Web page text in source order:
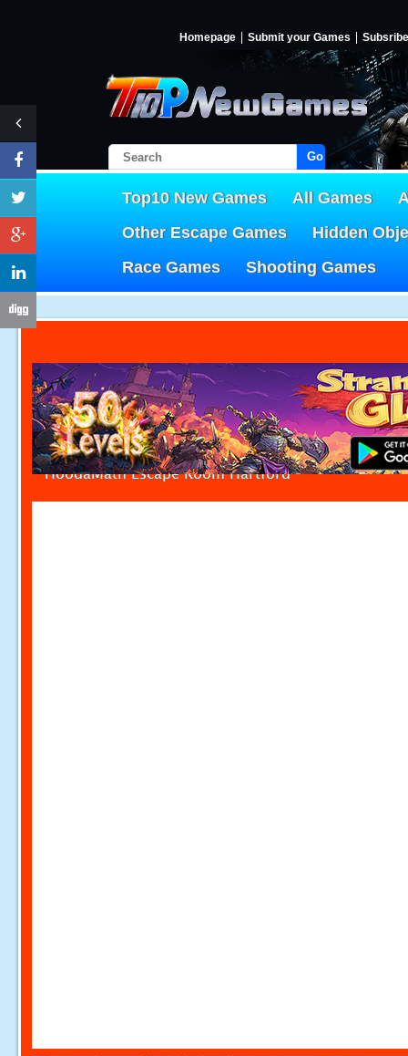
Homepage Submit your Games Subsribe
Go!
Top10 New Games All Games
Other Escape Games
Hidden
Race Games
Shooting Games
HoodaMath Escape Room Hartford